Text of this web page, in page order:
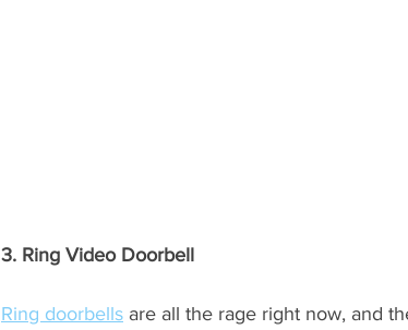
3. Ring Video Doorbell
Ring doorbells are all the rage right now, and